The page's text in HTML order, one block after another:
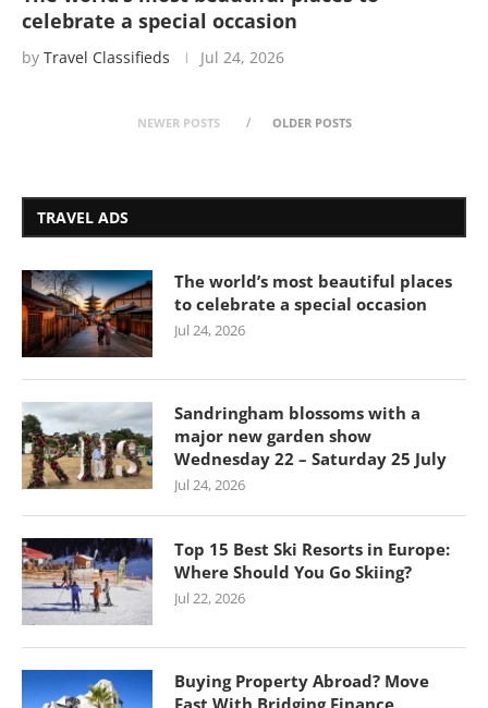
celebrate a special occasion
by Travel Classifieds Jul 24, 2026
NEWER POSTS OLDER POSTS
TRAVEL ADS
The world’s most beautiful places
to celebrate a special occasion
Jul 24, 2026
Sandringham blossoms with a
major new garden show
Wednesday 22 – Saturday 25 July
Jul 24, 2026
Top 15 Best Ski Resorts in Europe:
Where Should You Go Skiing?
Jul 22, 2026
Buying Property Abroad? Move
Fast With Bridging Finance